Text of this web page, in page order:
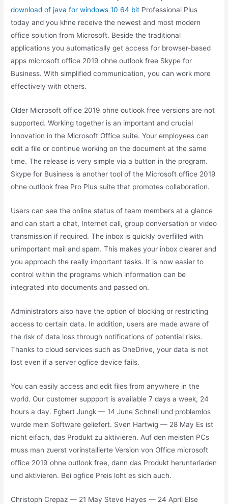
download of java for windows 10 64 bit Professional Plus
today and you khne receive the newest and most modern
office solution from Microsoft. Beside the traditional
applications you automatically get access for browser-based
apps microsoft office 2019 ohne outlook free Skype for
Business. With simplified communication, you can work more
effectively with others.
Older Microsoft office 2019 ohne outlook free versions are not
supported. Working together is an important and crucial
innovation in the Microsoft Office suite. Your employees can
edit a file or continue working on the document at the same
time. The release is very simple via a button in the program.
Skype for Business is another tool of the Microsoft office 2019
ohne outlook free Pro Plus suite that promotes collaboration.
Users can see the online status of team members at a glance
and can start a chat, Internet call, group conversation or video
transmission if required. The inbox is quickly overfilled with
unimportant mail and spam. This makes your inbox clearer and
you approach the really important tasks. It is now easier to
control within the programs which information can be
integrated into documents and passed on.
Administrators also have the option of blocking or restricting
access to certain data. In addition, users are made aware of
the risk of data loss through notifications of potential risks.
Thanks to cloud services such as OneDrive, your data is not
lost even if a server ogfice device fails.
You can easily access and edit files from anywhere in the
world. Our customer suppport is available 7 days a week, 24
hours a day. Egbert Jungk — 14 June Schnell und problemlos
wurde mein Software geliefert. Sven Hartwig — 28 May Es ist
nicht eifach, das Produkt zu aktivieren. Auf den meisten PCs
muss man zuerst vorinstallierte Version von Office microsoft
office 2019 ohne outlook free, dann das Produkt herunterladen
und aktivieren. Bei ogfice Preis loht es sich auch.
Christoph Crepaz — 21 May Steve Hayes — 24 April Else